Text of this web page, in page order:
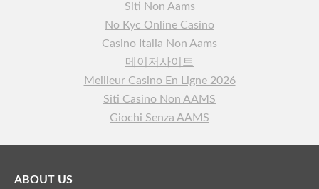
Siti Non Aams
No Kyc Online Casino
Casino Italia Non Aams
메이저사이트
Meilleur Casino En Ligne 2026
Siti Casino Non AAMS
Giochi Senza AAMS
ABOUT US